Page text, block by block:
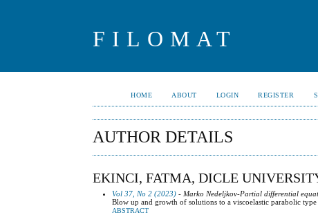
FILOMAT
HOME ABOUT LOGIN REGISTER
AUTHOR DETAILS
EKINCI, FATMA, DICLE
Vol 37, No 2 (2023) - Marko Nedeljkov-Partial differential
Blow up and growth of solutions to a viscoelastic parabolic
ABSTRACT